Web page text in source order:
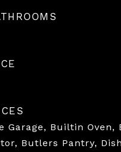
Garage, Builtin Oven,
Butlers Pantry,